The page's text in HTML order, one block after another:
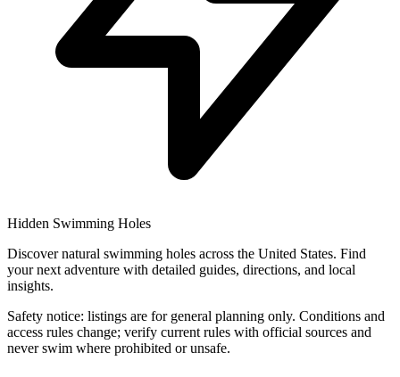
Hidden Swimming Holes
Discover natural swimming holes across the United States. Find
your next adventure with detailed guides, directions, and local
insights.
Safety notice: listings are for general planning only. Conditions and
access rules change; verify current rules with official sources and
never swim where prohibited or unsafe.